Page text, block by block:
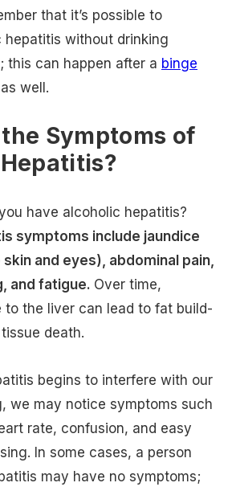
that it’s possible to
hepatitis without drinking
this can happen after a binge
well.
Symptoms of
have alcoholic hepatitis?
symptoms include jaundice
and eyes), abdominal pain,
and fatigue. Over time,
to the liver can lead to fat build-
death.
begins to interfere with our
we may notice symptoms such
rate, confusion, and easy
In some cases, a person
may have no symptoms;